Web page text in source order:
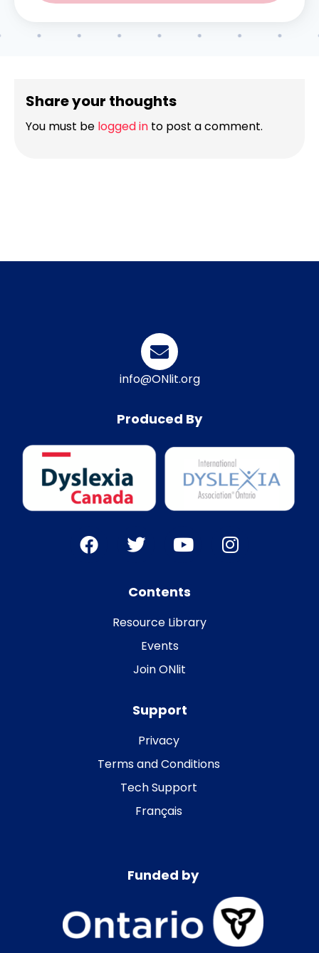
Share your thoughts
You must be logged in to post a comment.
info@ONlit.org
Produced By
Contents
Resource Library
Events
Join ONlit
Support
Privacy
Terms and Conditions
Tech Support
Français
Funded by